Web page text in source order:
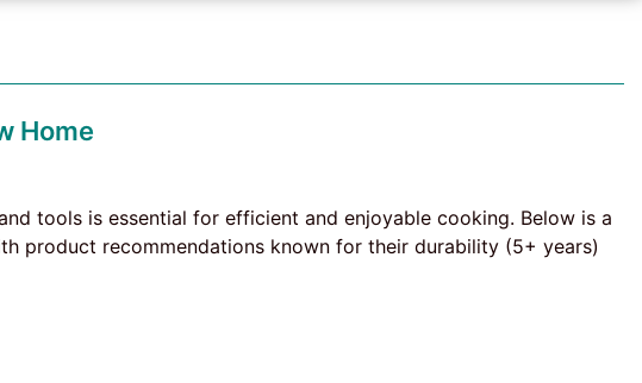
Home
tools is essential for efficient and enjoyable cooking. Below is a
product recommendations known for their durability (5+ years)